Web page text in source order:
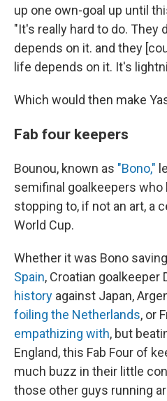
up one own-goal up until
"It's really hard to do. They
depends on it. and they
life depends on it. It's
Which would then make
Fab four keepers
Bounou, known as "Bono,"
semifinal goalkeepers who
stopping to, if not an art, a
World Cup.
Whether it was Bono
Spain, Croatian goalkeeper
history against Japan,
foiling the Netherlands, or
empathizing with, but
England, this Fab Four of
much buzz in their little
those other guys running